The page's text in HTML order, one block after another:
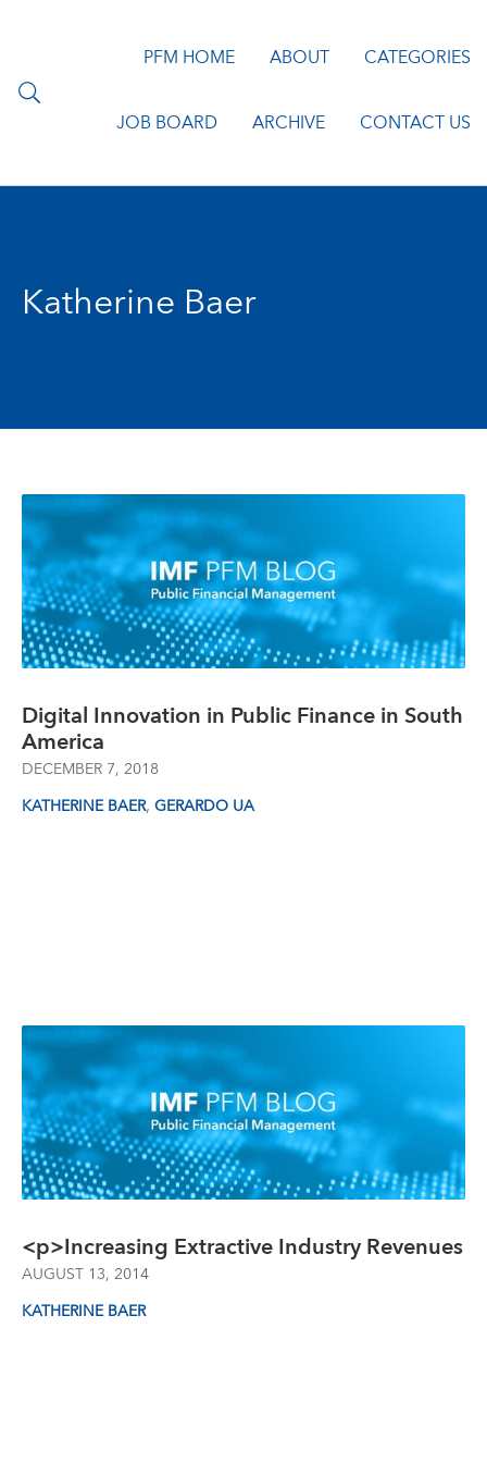
PFM HOME ABOUT CATEGORIES
JOB BOARD ARCHIVE CONTACT US
Katherine Baer
Digital Innovation in Public Finance in South
America
DECEMBER 7, 2018
KATHERINE BAER, GERARDO UA
<p>Increasing Extractive Industry Revenues
AUGUST 13, 2014
KATHERINE BAER